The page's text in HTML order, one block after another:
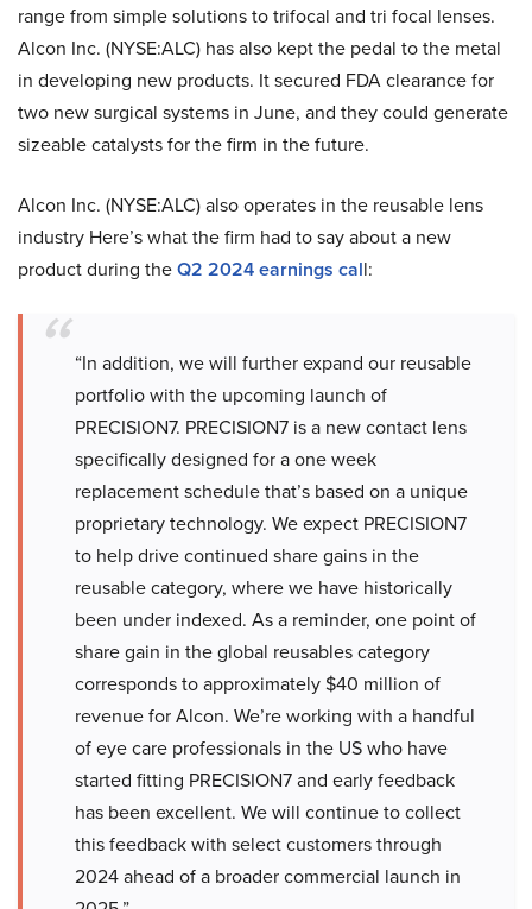
range from simple solutions to trifocal and tri focal lenses.
Alcon Inc. (NYSE:ALC) has also kept the pedal to the metal
in developing new products. It secured FDA clearance for
two new surgical systems in June, and they could generate
sizeable catalysts for the firm in the future.
Alcon Inc. (NYSE:ALC) also operates in the reusable lens
industry Here’s what the firm had to say about a new
product during theQ2 2024 earnings call:
“In addition, we will further expand our reusable
portfolio with the upcoming launch of
PRECISION7. PRECISION7 is a new contact lens
specifically designed for a one week
replacement schedule that’s based on a unique
proprietary technology. We expect PRECISION7
to help drive continued share gains in the
reusable category, where we have historically
been under indexed. As a reminder, one point of
share gain in the global reusables category
corresponds to approximately $40 million of
revenue for Alcon. We’re working with a handful
of eye care professionals in the US who have
started fitting PRECISION7 and early feedback
has been excellent. We will continue to collect
this feedback with select customers through
2024 ahead of a broader commercial launch in